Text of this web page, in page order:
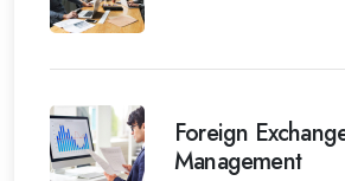
Foreign
Management